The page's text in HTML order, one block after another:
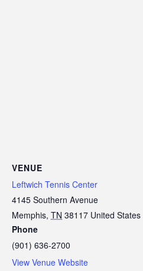
VENUE
Leftwich Tennis Center
4145 Southern Avenue
Memphis, TN 38117 United States
Phone
(901) 636-2700
View Venue Website